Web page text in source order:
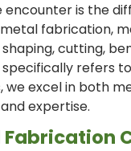
encounter is the
fabrication,
cutting,
refers
we excel in both
expertise.
Fabrication